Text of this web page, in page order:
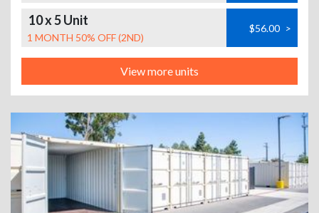
10 x 5 Unit
1 MONTH 50% OFF (2ND)
$56.00 >
View more units